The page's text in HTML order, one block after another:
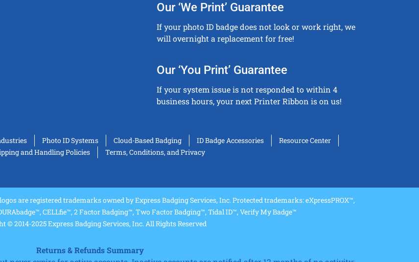
Our ‘We Print’ Guarantee
If your photo ID badge does not look or work right, we
will overnight a replacement for free!
Our ‘You Print’ Guarantee
If your system issue is not responded to within 4
business hours, your next Printer Ribbon is on us!
Photo ID Systems Cloud-Based Badging ID Badge Accessories
Resource Center
and Handling Policies
Terms, Conditions, and Privacy
are registered trademarks owned by Express Badging Services, Inc. Protected trademarks: eXpressPROX™,
CELLfie™, 2 Factor Badging™, Two Factor Badging™, Tidal ID™, Verify My Badge™
© 2014-2025 Express Badging Services, Inc. All Rights Reserved
Returns & Refunds Summary